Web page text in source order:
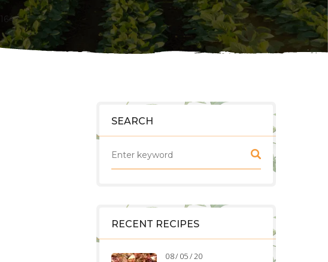
164
SEARCH
RECENT RECIPES
08 / 05 / 20